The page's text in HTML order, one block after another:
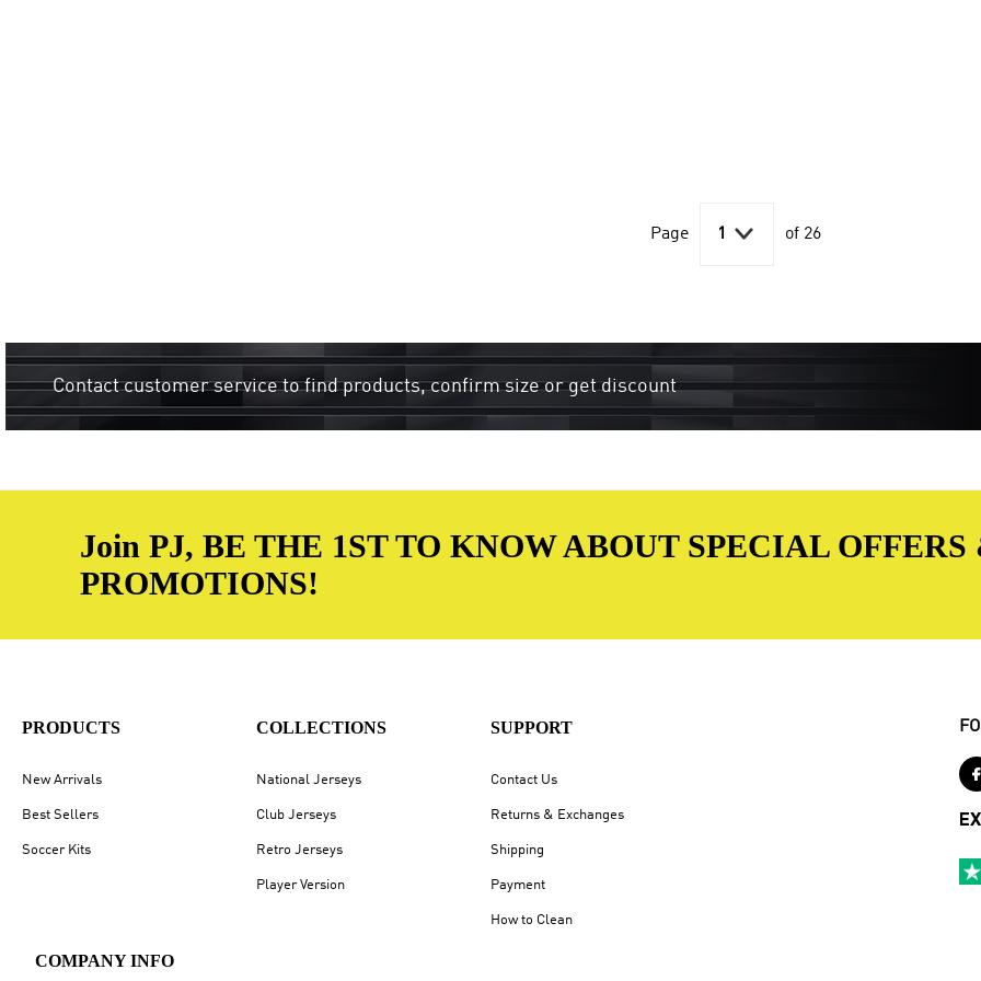
Page 1  of 26
Contact customer service to find products, confirm size or get discount
Join PJ, BE THE 1ST TO KNOW ABOUT SPECIAL OFFERS
PROMOTIONS!
PRODUCTS
New Arrivals
Best Sellers
Soccer Kits
COLLECTIONS
National Jerseys
Club Jerseys
Retro Jerseys
Player Version
SUPPORT
Contact Us
Returns & Exchanges
Shipping
Payment
How to Clean
COMPANY INFO
